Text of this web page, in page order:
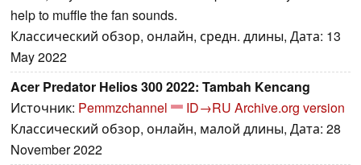
help to muffle the fan sounds.
Классический обзор, онлайн, средн. длины, Дата: 13
May 2022
Acer Predator Helios 300 2022: Tambah Kencang
Источник: Pemmzchannel ID→RU Archive.org version
Классический обзор, онлайн, малой длины, Дата: 28
November 2022